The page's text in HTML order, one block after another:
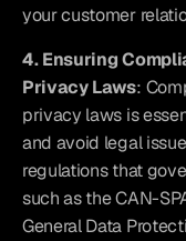
your customer
4. Ensuring
Privacy Laws:
privacy laws is
and avoid legal
regulations that
such as the CAN-
General Data